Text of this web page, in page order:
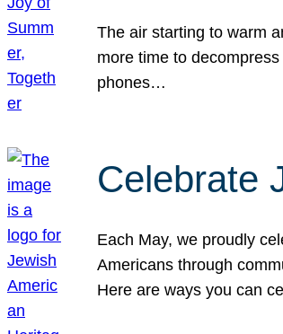
The air starting to warm
more time to
phones…
Celebrate
Each May, we proudly
Americans through
Here are ways you can